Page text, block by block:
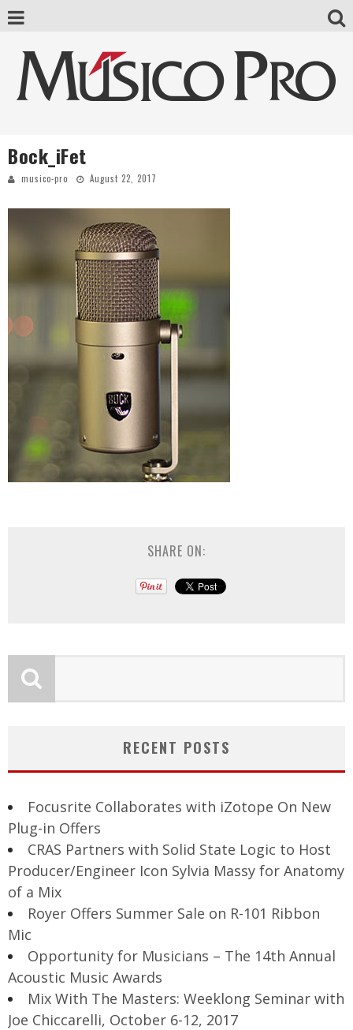
Bock_iFet
musico-pro August 22, 2017
SHARE ON:
RECENT POSTS
Focusrite Collaborates with iZotope On New
Plug-in Offers
CRAS Partners with Solid State Logic to Host
Producer/Engineer Icon Sylvia Massy for Anatomy
of a Mix
Royer Offers Summer Sale on R-101 Ribbon
Mic
Opportunity for Musicians – The 14th Annual
Acoustic Music Awards
Mix With The Masters: Weeklong Seminar with
Joe Chiccarelli, October 6-12, 2017